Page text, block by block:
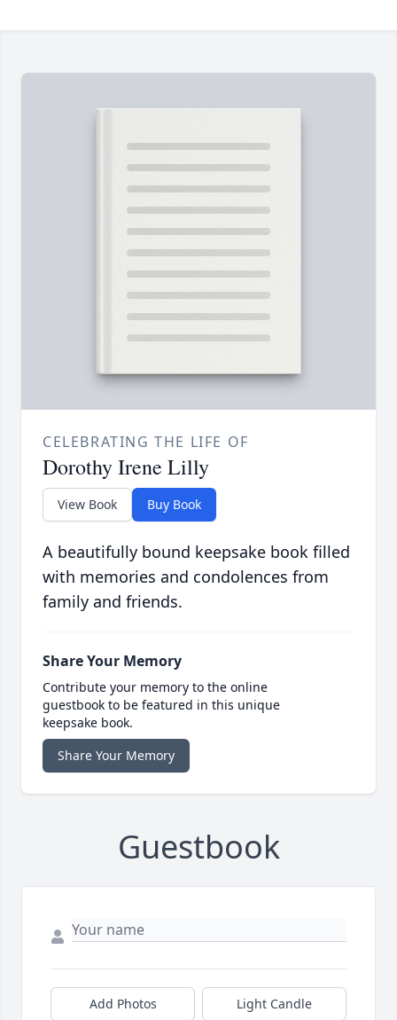
CELEBRATING THE LIFE OF
Dorothy Irene Lilly
View Book Buy Book
A beautifully bound keepsake book filled
with memories and condolences from
family and friends.
Share Your Memory
Contribute your memory to the online
guestbook to be featured in this unique
keepsake book.
Share Your Memory
Guestbook
Add Photos Light Candle